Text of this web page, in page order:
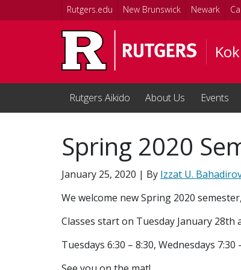
Skip to main content
Rutgers.edu New Brunswick Newark
Rutgers Aikido About Us Events
Spring 2020
January 25, 2020 | By Izzat U.
We welcome new Spring 2020
Classes start on Tuesday January 28th
Tuesdays 6:30 – 8:30, Wednesdays 7:30